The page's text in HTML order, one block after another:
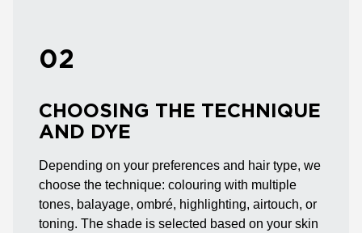
02
CHOOSING THE TECHNIQUE
AND DYE
Depending on your preferences and hair type, we
choose the technique: colouring with multiple
tones, balayage, ombré, highlighting, airtouch, or
toning. The shade is selected based on your skin